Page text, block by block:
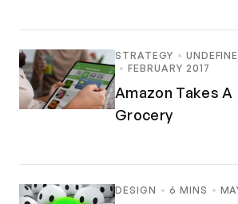
STRATEGY
FEBRUARY 2017
Amazon Takes
Grocery
DESIGN 6 MINS